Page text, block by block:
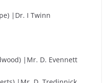
|Dr. I Twinn
|Mr. D. Evennett